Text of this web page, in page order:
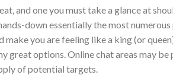
and one you must take a glance at
down essentially the most
make you are feeling like a king (or
great options. Online chat areas may be
of potential targets.